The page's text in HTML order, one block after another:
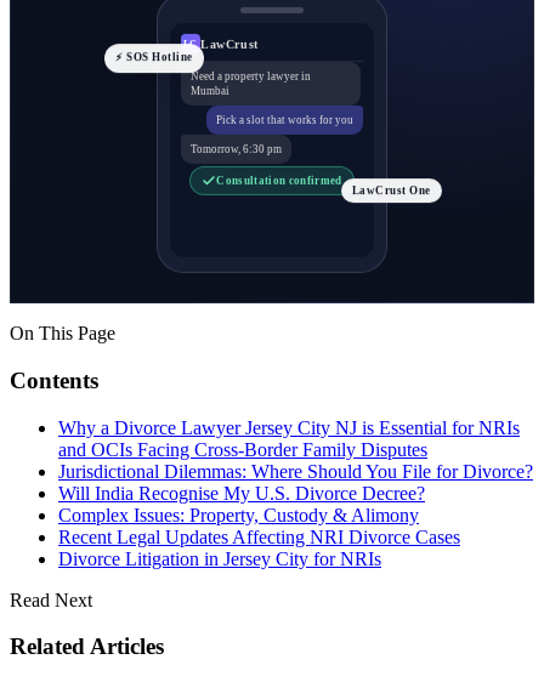
LC LawCrust
Need a property lawyer in
Mumbai
Pick a slot that works for you
Tomorrow, 6:30 pm
Consultation confirmed
⚡ SOS Hotline
LawCrust One
On This Page
Contents
Why a Divorce Lawyer Jersey City NJ is Essential for NRIs
and OCIs Facing Cross-Border Family Disputes
Jurisdictional Dilemmas: Where Should You File for Divorce?
Will India Recognise My U.S. Divorce Decree?
Complex Issues: Property, Custody & Alimony
Recent Legal Updates Affecting NRI Divorce Cases
Divorce Litigation in Jersey City for NRIs
Read Next
Related Articles